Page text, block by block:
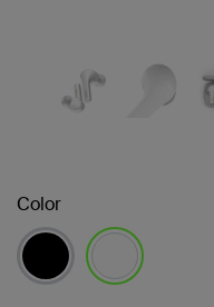
Color